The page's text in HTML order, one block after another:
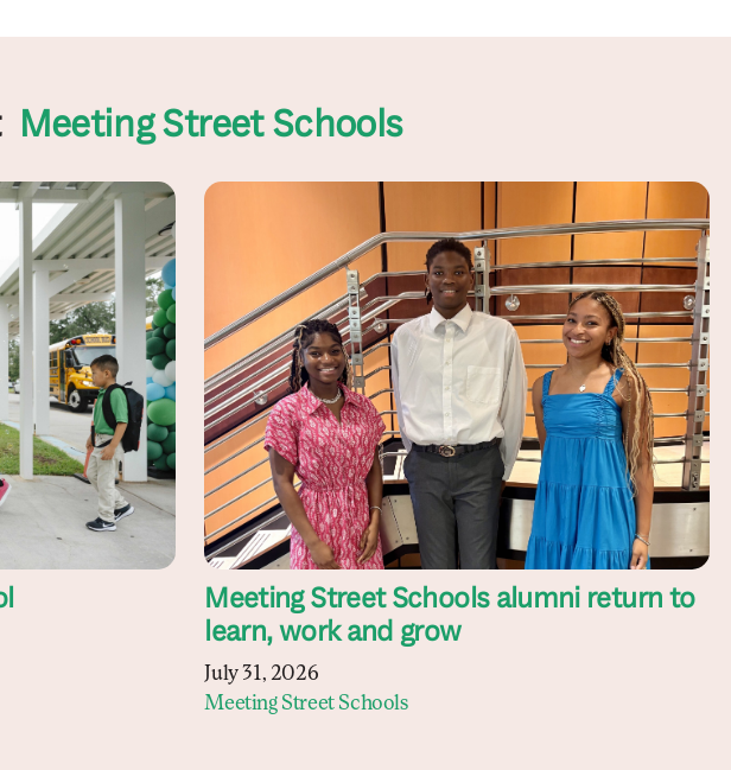
Meeting Street Schools
Meeting Street Schools alumni return to
learn, work and grow
July 31, 2026
Meeting Street Schools